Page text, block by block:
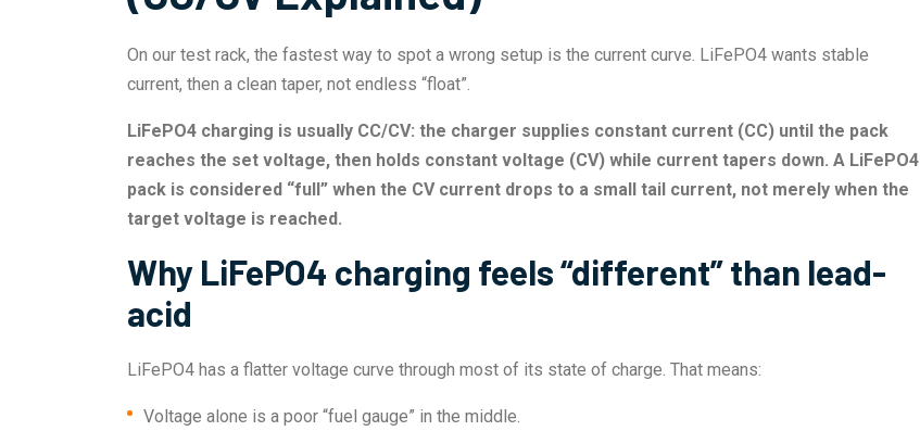
On our test rack, the fastest way to spot a wrong setup is the current curve. LiFePO4 wants stable
current, then a clean taper, not endless “float”.
LiFePO4 charging is usually CC/CV: the charger supplies constant current (CC) until the pack
reaches the set voltage, then holds constant voltage (CV) while current tapers down. A LiFePO4
pack is considered “full” when the CV current drops to a small tail current, not merely when the
target voltage is reached.
Why LiFePO4 charging feels “different” than lead-
acid
LiFePO4 has a flatter voltage curve through most of its state of charge. That means:
Voltage alone is a poor “fuel gauge” in the middle.